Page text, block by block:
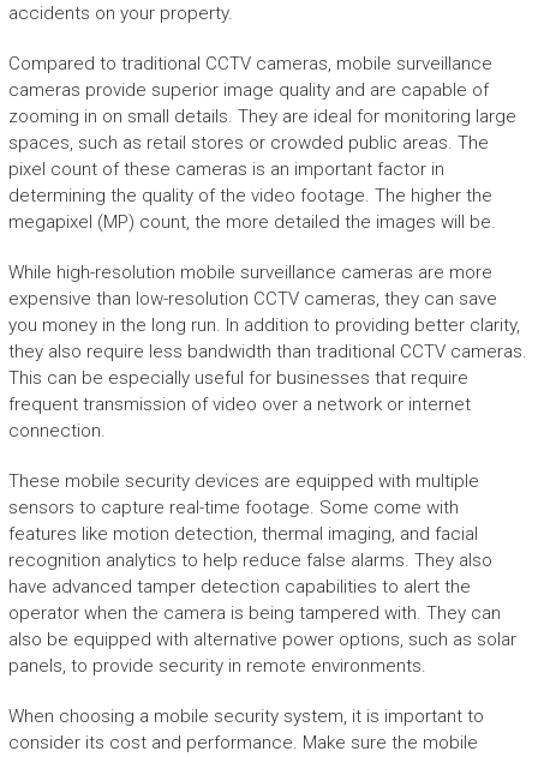
accidents on your property.
Compared to traditional CCTV cameras, mobile surveillance
cameras provide superior image quality and are capable of
zooming in on small details. They are ideal for monitoring large
spaces, such as retail stores or crowded public areas. The
pixel count of these cameras is an important factor in
determining the quality of the video footage. The higher the
megapixel (MP) count, the more detailed the images will be.
While high-resolution mobile surveillance cameras are more
expensive than low-resolution CCTV cameras, they can save
you money in the long run. In addition to providing better clarity,
they also require less bandwidth than traditional CCTV cameras.
This can be especially useful for businesses that require
frequent transmission of video over a network or internet
connection.
These mobile security devices are equipped with multiple
sensors to capture real-time footage. Some come with
features like motion detection, thermal imaging, and facial
recognition analytics to help reduce false alarms. They also
have advanced tamper detection capabilities to alert the
operator when the camera is being tampered with. They can
also be equipped with alternative power options, such as solar
panels, to provide security in remote environments.
When choosing a mobile security system, it is important to
consider its cost and performance. Make sure the mobile